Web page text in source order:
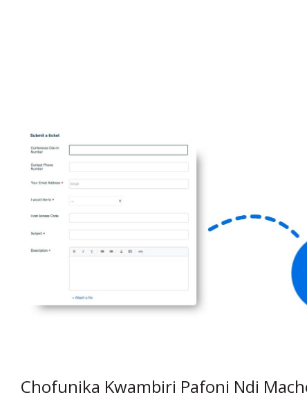
Chofunika Kwambiri Pafoni Ndi